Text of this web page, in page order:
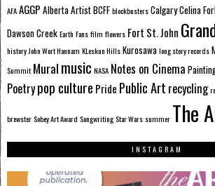
AFAAGGP AlbertaArtistBCFFblockbustersCalgaryCelina
Dawson CreekEarth Fansfilm flowers Fort St. John
historyJohn Wort Hannam KLeskun HillsKurosawalong story records
Summit Muralmusic NASA Notes on Cinema
Poetrypop culture Pride Public Art recycling
brewsterSobey Art Award SongwritingStar Wars summer The
INSTAGRAM